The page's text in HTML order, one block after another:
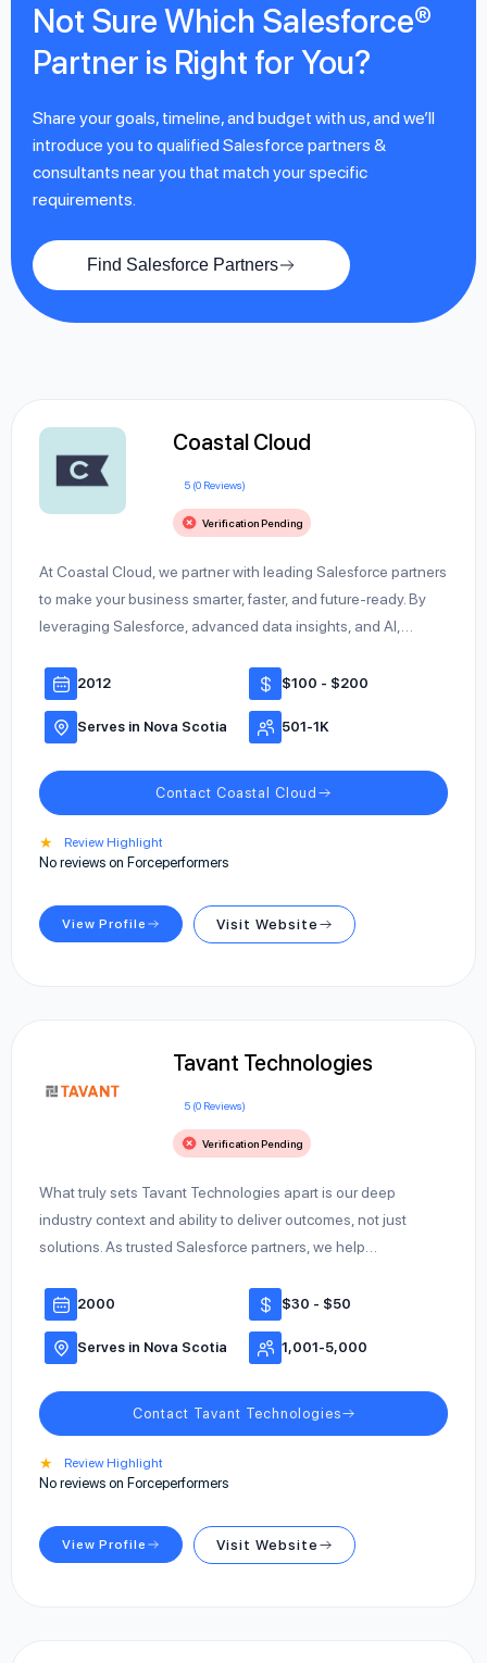
Not Sure Which Salesforce®
Partner is Right for You?
Share your goals, timeline, and budget with us, and we’ll
introduce you to qualified Salesforce partners &
consultants near you that match your specific
requirements.
Find Salesforce Partners
Coastal Cloud
5 (0 Reviews)
Verification Pending
At Coastal Cloud, we partner with leading Salesforce partners
to make your business smarter, faster, and future-ready. By
leveraging Salesforce, advanced data insights, and AI,…
2012 $100 - $200
Serves in Nova Scotia 501-1K
Contact Coastal Cloud
★ Review Highlight
No reviews on Forceperformers
View Profile Visit Website
Tavant Technologies
5 (0 Reviews)
Verification Pending
What truly sets Tavant Technologies apart is our deep
industry context and ability to deliver outcomes, not just
solutions. As trusted Salesforce partners, we help…
2000 $30 - $50
Serves in Nova Scotia 1,001-5,000
Contact Tavant Technologies
★ Review Highlight
No reviews on Forceperformers
View Profile Visit Website